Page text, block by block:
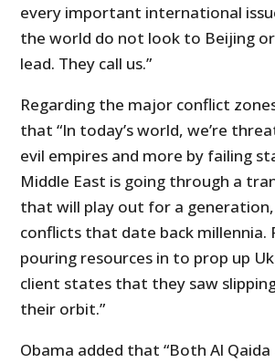
every important international
the world do not look to Beijing
lead. They call us.”
Regarding the major conflict
that “In today’s world, we’re
evil empires and more by failing
Middle East is going through a
that will play out for a
conflicts that date back millennia.
pouring resources in to prop up
client states that they saw
their orbit.”
Obama added that “Both Al Qaida